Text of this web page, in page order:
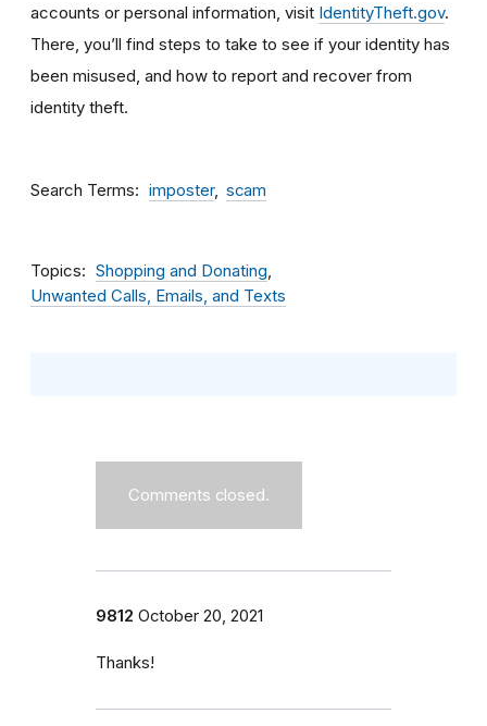
accounts or personal information, visit IdentityTheft.gov.
There, you’ll find steps to take to see if your identity has
been misused, and how to report and recover from
identity theft.
Search Terms imposter scam
Topics
Shopping and Donating
Unwanted Calls, Emails, and Texts
Comments closed.
9812 October 20, 2021
Thanks!